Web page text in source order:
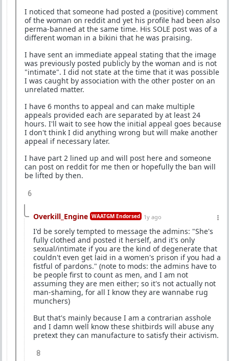
I noticed that someone had posted a (positive) comment
of the woman on reddit and yet his profile had been also
perma-banned at the same time. His SOLE post was of a
different woman in a bikini that he was praising.
I have sent an immediate appeal stating that the image
was previously posted publicly by the woman and is not
"intimate". I did not state at the time that it was possible
I was caught by association with the other poster on an
unrelated matter.
I have 6 months to appeal and can make multiple
appeals provided each are separated by at least 24
hours. I'll wait to see how the initial appeal goes because
I don't think I did anything wrong but will make another
appeal if necessary later.
I have part 2 lined up and will post here and someone
can post on reddit for me then or hopefully the ban will
be lifted by then.
6
Overkill_Engine WAATGM Endorsed 1y ago
I'd be sorely tempted to message the admins: "She's
fully clothed and posted it herself, and it's only
sexual/intimate if you are the kind of degenerate that
couldn't even get laid in a women's prison if you had a
fistful of pardons." (note to mods: the admins have to
be people first to count as men, and I am not
assuming they are men either; so it's not actually not
man-shaming, for all I know they are wannabe rug
munchers)
But that's mainly because I am a contrarian asshole
and I damn well know these shitbirds will abuse any
pretext they can manufacture to satisfy their activism.
8